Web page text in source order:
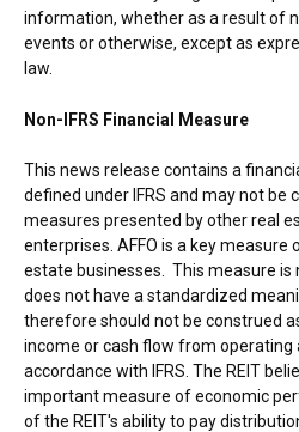
information, whether as a result of
events or otherwise, except as
law.
Non-IFRS Financial Measure
This news release contains a
defined under IFRS and may not be
measures presented by other real
enterprises. AFFO is a key
estate businesses. This measure is
does not have a standardized
therefore should not be construed
income or cash flow from operating
accordance with IFRS. The REIT
important measure of economic
of the REIT's ability to pay